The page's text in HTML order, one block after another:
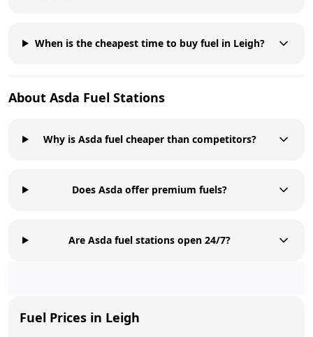
When is the cheapest time to buy fuel in Leigh?
About Asda Fuel Stations
Why is Asda fuel cheaper than competitors?
Does Asda offer premium fuels?
Are Asda fuel stations open 24/7?
Fuel Prices in Leigh